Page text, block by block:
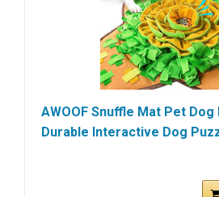
AWOOF Snuffle Mat Pet
Durable Interactive Dog